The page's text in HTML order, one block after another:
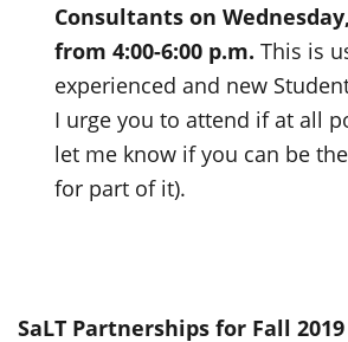
Consultants on
from 4:00-6:00 p.m.This is
experienced and new
I urge you to attend if at all
let me know if you can be
for part of it).
SaLT Partnerships for Fall 2019